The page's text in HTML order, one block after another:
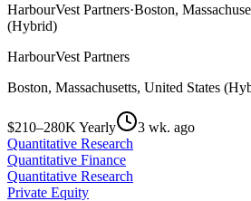
HarbourVest Partners·Boston,
(Hybrid)
HarbourVest Partners
Boston, Massachusetts, United States
$210–280K Yearly
3 wk. ago
Quantitative Research
Quantitative Finance
Quantitative Research
Private Equity